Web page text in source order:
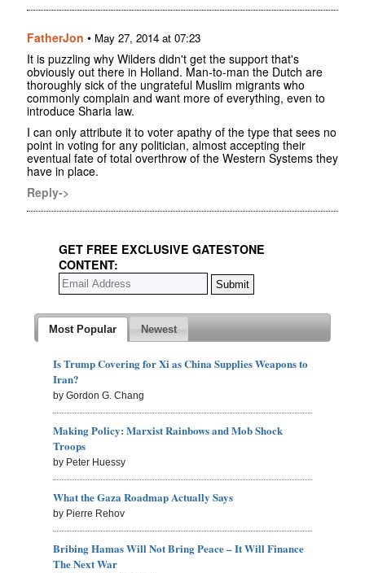
FatherJon • May 27, 2014 at 07:23
It is puzzling why Wilders didn't get the support that's
obviously out there in Holland. Man-to-man the Dutch are
thoroughly sick of the ungrateful Muslim migrants who
commonly complain and want more of everything, even to
introduce Sharia law.
I can only attribute it to voter apathy of the type that sees no
point in voting for any politician, almost accepting their
eventual fate of total overthrow of the Western Systems they
have in place.
Reply->
GET FREE EXCLUSIVE GATESTONE
CONTENT:
Most Popular Newest
Is Trump Covering for Xi as China Supplies Weapons to
Iran?
by Gordon G. Chang
Making Policy: Marxist Rainbows and Mob Shock
Troops
by Peter Huessy
What the Gaza Roadmap Actually Says
by Pierre Rehov
Bribing Hamas Will Not Bring Peace – It Will Finance
The Next War